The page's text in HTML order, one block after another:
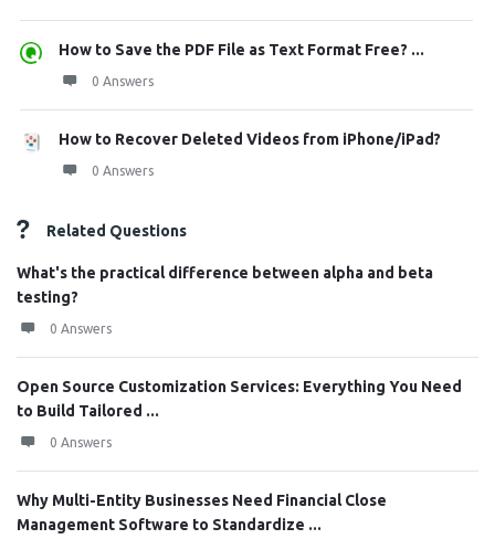
How to Save the PDF File as Text Format Free? ...
0 Answers
How to Recover Deleted Videos from iPhone/iPad?
0 Answers
Related Questions
What's the practical difference between alpha and beta
testing?
0 Answers
Open Source Customization Services: Everything You Need
to Build Tailored ...
0 Answers
Why Multi-Entity Businesses Need Financial Close
Management Software to Standardize ...